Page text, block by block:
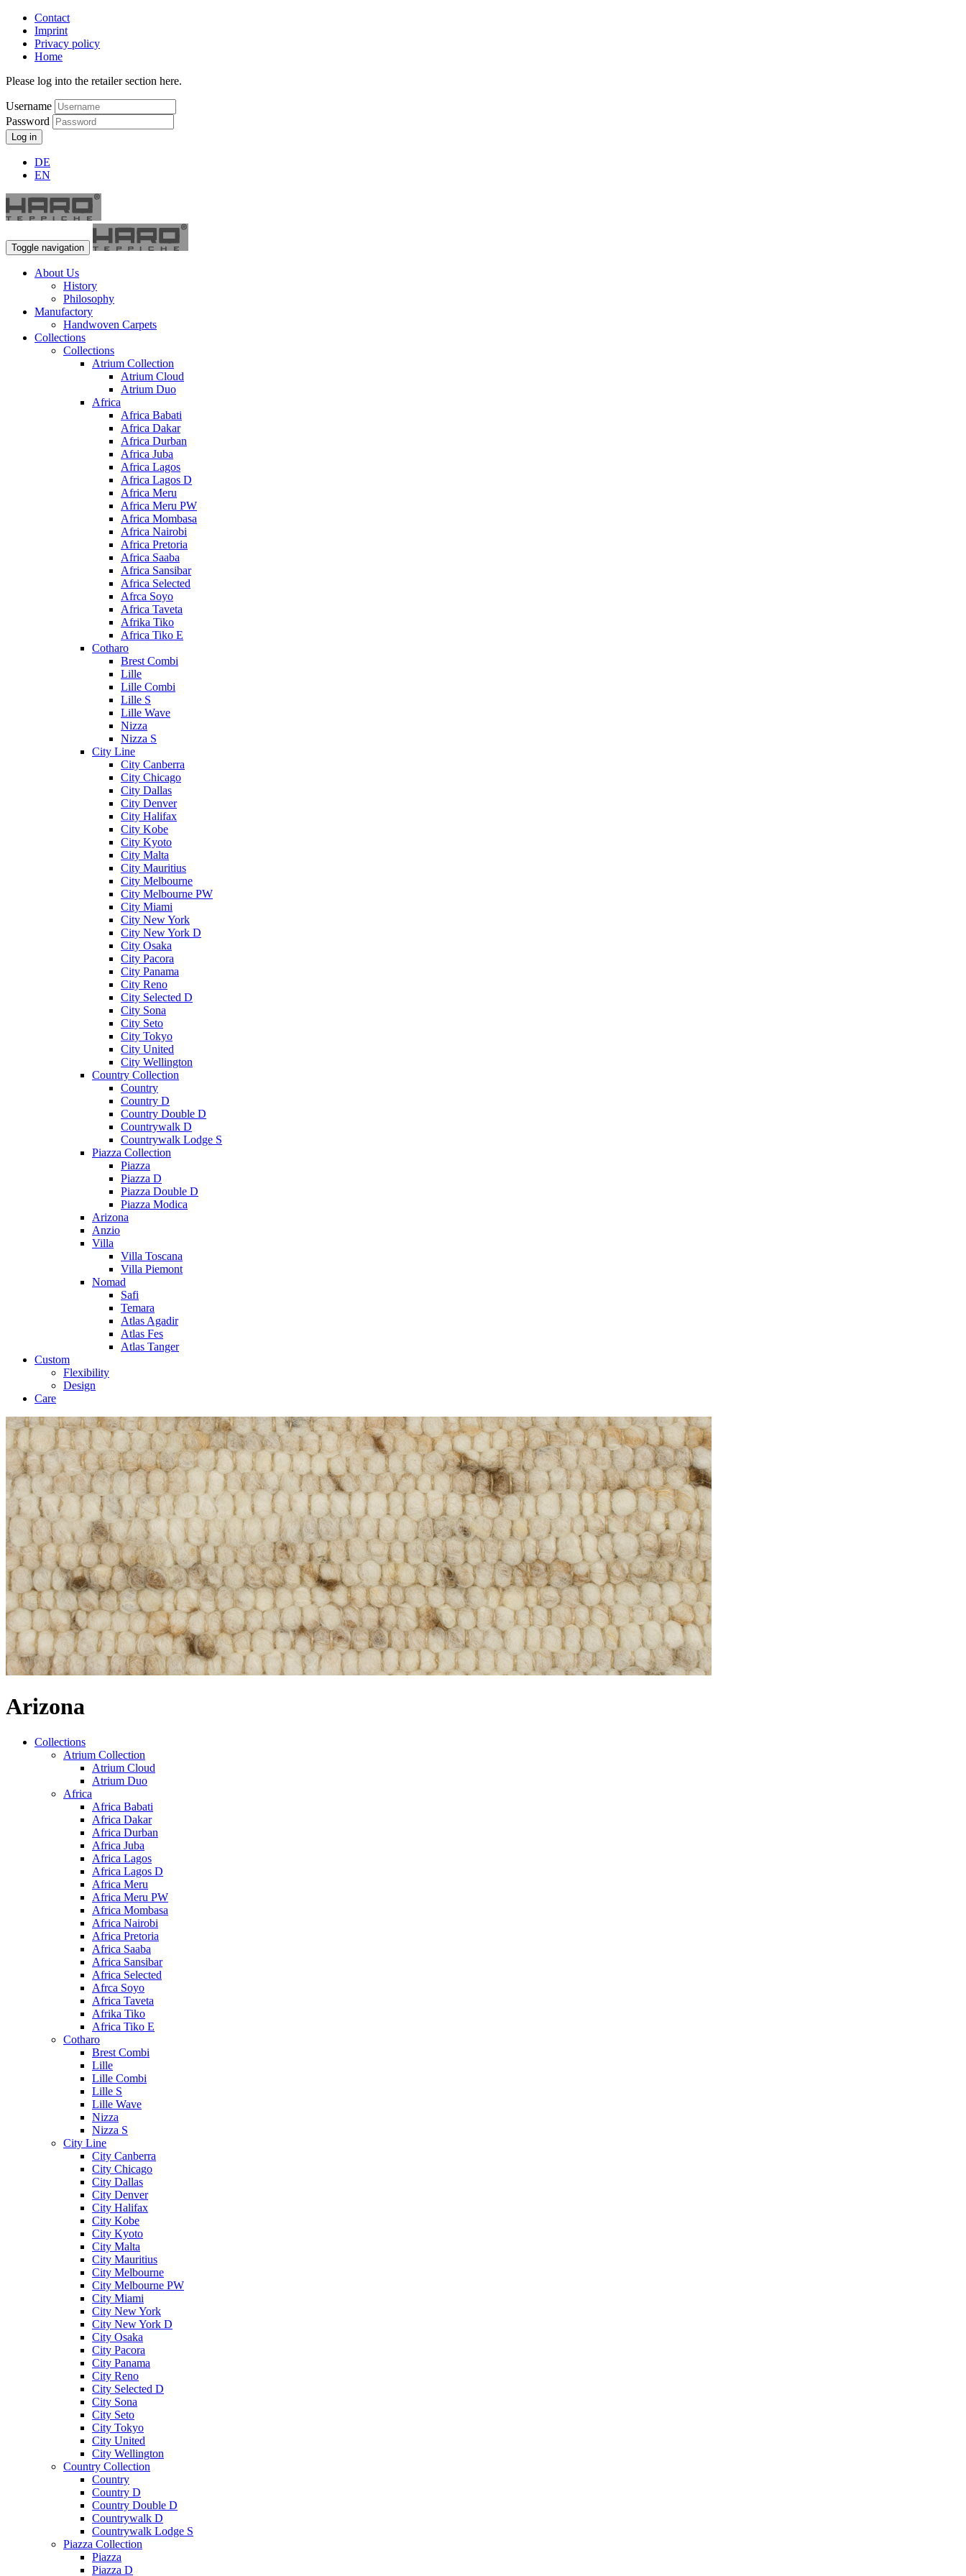
Contact
Imprint
Privacy policy
Home
Please log into the retailer section here.
Username
Password
Log in
DE
EN
Toggle navigation
About Us
History
Philosophy
Manufactory
Handwoven Carpets
Collections
Collections
Atrium Collection
Atrium Cloud
Atrium Duo
Africa
Africa Babati
Africa Dakar
Africa Durban
Africa Juba
Africa Lagos
Africa Lagos D
Africa Meru
Africa Meru PW
Africa Mombasa
Africa Nairobi
Africa Pretoria
Africa Saaba
Africa Sansibar
Africa Selected
Afrca Soyo
Africa Taveta
Afrika Tiko
Africa Tiko E
Cotharo
Brest Combi
Lille
Lille Combi
Lille S
Lille Wave
Nizza
Nizza S
City Line
City Canberra
City Chicago
City Dallas
City Denver
City Halifax
City Kobe
City Kyoto
City Malta
City Mauritius
City Melbourne
City Melbourne PW
City Miami
City New York
City New York D
City Osaka
City Pacora
City Panama
City Reno
City Selected D
City Sona
City Seto
City Tokyo
City United
City Wellington
Country Collection
Country
Country D
Country Double D
Countrywalk D
Countrywalk Lodge S
Piazza Collection
Piazza
Piazza D
Piazza Double D
Piazza Modica
Arizona
Anzio
Villa
Villa Toscana
Villa Piemont
Nomad
Safi
Temara
Atlas Agadir
Atlas Fes
Atlas Tanger
Custom
Flexibility
Design
Care
Arizona
Collections
Atrium Collection
Atrium Cloud
Atrium Duo
Africa
Africa Babati
Africa Dakar
Africa Durban
Africa Juba
Africa Lagos
Africa Lagos D
Africa Meru
Africa Meru PW
Africa Mombasa
Africa Nairobi
Africa Pretoria
Africa Saaba
Africa Sansibar
Africa Selected
Afrca Soyo
Africa Taveta
Afrika Tiko
Africa Tiko E
Cotharo
Brest Combi
Lille
Lille Combi
Lille S
Lille Wave
Nizza
Nizza S
City Line
City Canberra
City Chicago
City Dallas
City Denver
City Halifax
City Kobe
City Kyoto
City Malta
City Mauritius
City Melbourne
City Melbourne PW
City Miami
City New York
City New York D
City Osaka
City Pacora
City Panama
City Reno
City Selected D
City Sona
City Seto
City Tokyo
City United
City Wellington
Country Collection
Country
Country D
Country Double D
Countrywalk D
Countrywalk Lodge S
Piazza Collection
Piazza
Piazza D